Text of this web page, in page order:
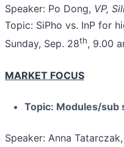
Speaker: Po Dong, VP,
Topic: SiPho vs. InP for
Sunday, Sep. 28th, 9.00
MARKET FOCUS
Topic: Modules/sub
Speaker: Anna Tatarczak,